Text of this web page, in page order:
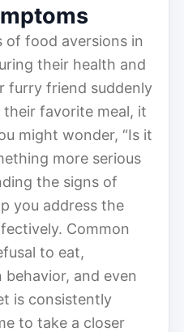
food aversions in
their health and
furry friend suddenly
favorite meal, it
might wonder, “Is it
more serious
the signs of
you address the
Common
to eat,
and even
is consistently
to take a closer